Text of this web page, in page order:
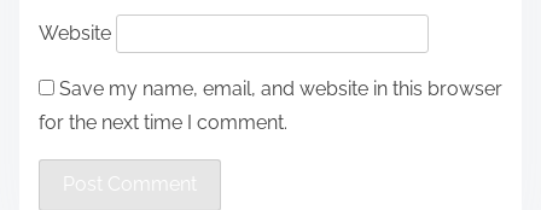
Website
Save my name, email, and website in this browser
for the next time I comment.